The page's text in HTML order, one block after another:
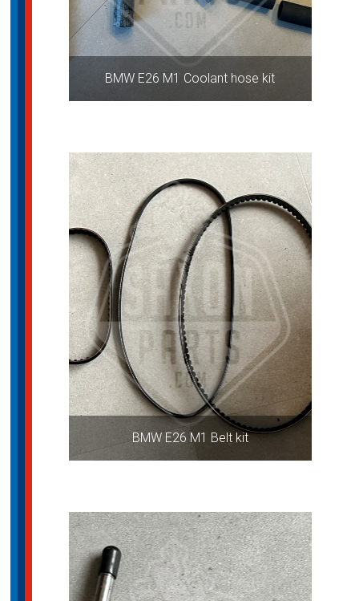
BMW E26 M1 Coolant hose kit
BMW E26 M1 Belt kit